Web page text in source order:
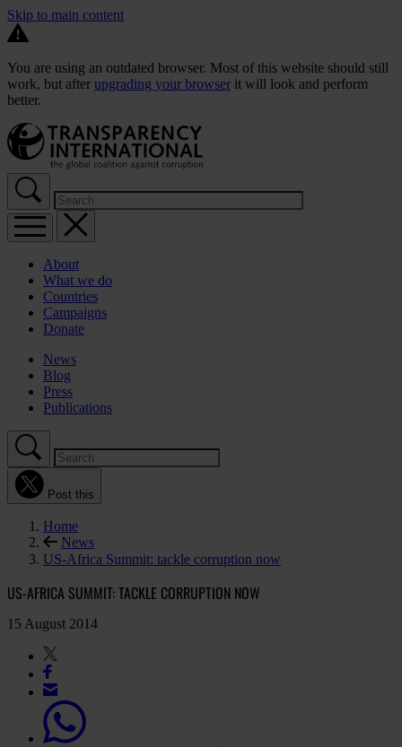
Skip to main content
You are using an outdated browser. Most of this website should still
work, but after upgrading your browser it will look and perform
better.
About
What we do
Countries
Campaigns
Donate
News
Blog
Press
Publications
Post this
Home
News
US-Africa Summit: tackle corruption now
US-AFRICA SUMMIT: TACKLE CORRUPTION NOW
15 August 2014